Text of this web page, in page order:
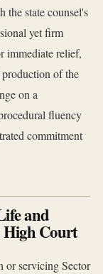
the state counsel's
yet firm
immediate relief,
of the
on a
fluency
commitment
and
Court
or servicing Sector